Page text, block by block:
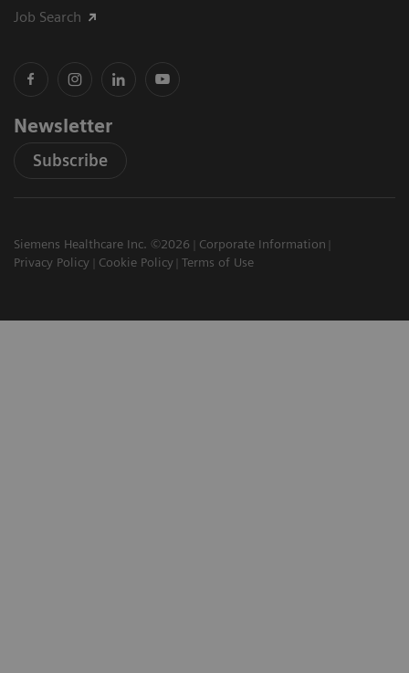
Job Search
Newsletter
Subscribe
Siemens Healthcare Inc. ©2026
Corporate Information
Privacy Policy
Cookie Policy Terms of Use